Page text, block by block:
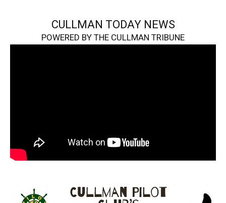
CULLMAN TODAY NEWS
POWERED BY THE CULLMAN TRIBUNE